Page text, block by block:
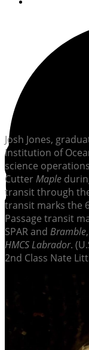
Josh Jones,
Institution of
science
CutterMaple
transit through
transit marks the
Passage transit
SPAR and Bramble
HMCS Labrador.
2nd Class Nate